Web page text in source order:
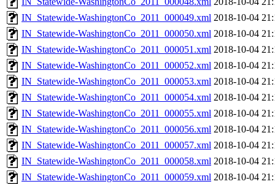
IN_Statewide-WashingtonCo_2011_000049.xml 2018-10-04
IN_Statewide-WashingtonCo_2011_000050.xml 2018-10-04
IN_Statewide-WashingtonCo_2011_000051.xml 2018-10-04
IN_Statewide-WashingtonCo_2011_000052.xml 2018-10-04
IN_Statewide-WashingtonCo_2011_000053.xml 2018-10-04
IN_Statewide-WashingtonCo_2011_000054.xml 2018-10-04
IN_Statewide-WashingtonCo_2011_000055.xml 2018-10-04
IN_Statewide-WashingtonCo_2011_000056.xml 2018-10-04
IN_Statewide-WashingtonCo_2011_000057.xml 2018-10-04
IN_Statewide-WashingtonCo_2011_000058.xml 2018-10-04
IN_Statewide-WashingtonCo_2011_000059.xml 2018-10-04